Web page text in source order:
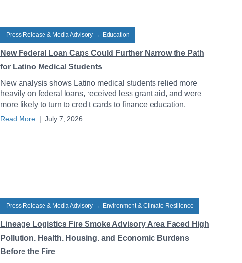
Press Release & Media Advisory → Education
New Federal Loan Caps Could Further Narrow the Path
for Latino Medical Students
New analysis shows Latino medical students relied more
heavily on federal loans, received less grant aid, and were
more likely to turn to credit cards to finance education.
Read More | July 7, 2026
Press Release & Media Advisory → Environment & Climate Resilience
Lineage Logistics Fire Smoke Advisory Area Faced High
Pollution, Health, Housing, and Economic Burdens
Before the Fire